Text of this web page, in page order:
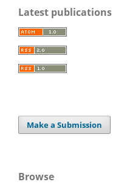
Latest publications
Make a Submission
Browse